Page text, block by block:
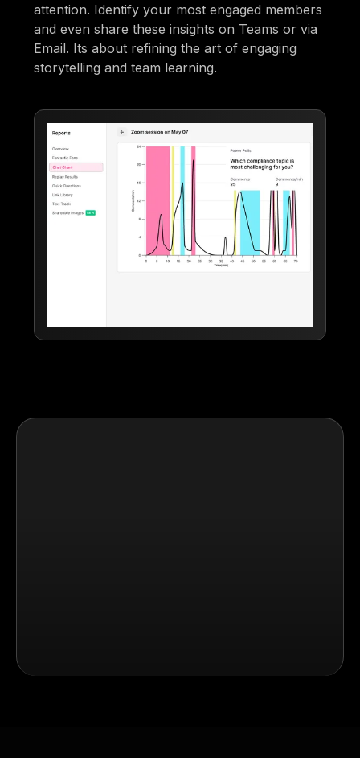
attention. Identify your most engaged members
and even share these insights on Teams or via
Email. Its about refining the art of engaging
storytelling and team learning.